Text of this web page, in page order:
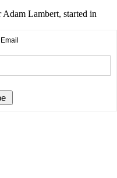
Lambert, started in